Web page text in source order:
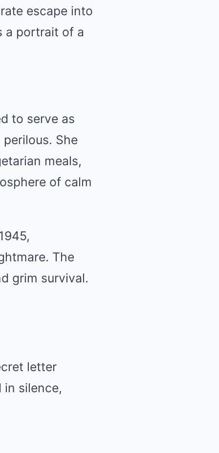
escape into
a portrait of a
to serve as
She
meals,
of calm
The
grim survival.
letter
in silence,